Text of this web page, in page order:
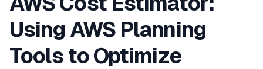
Using AWS Planning
Tools to Optimize